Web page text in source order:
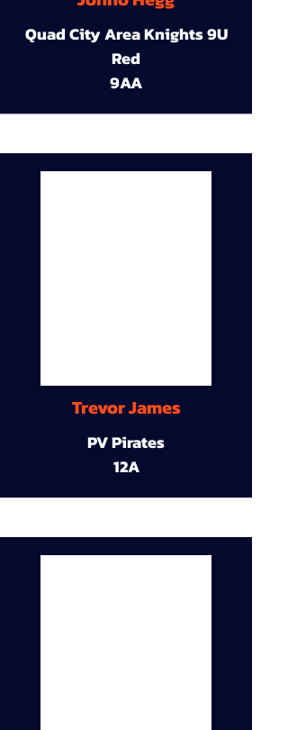
Quad City Area Knights 9U
Red
9AA
Trevor James
PV Pirates
12A